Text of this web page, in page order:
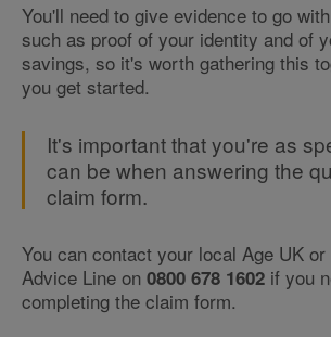
You'll need to give evidence to go
such as proof of your identity and of
savings, so it's worth gathering this
you get started.
It's important that you're as
can be when answering the
claim form.
You can contact your local Age UK
Advice Line on 0800 678 1602 if you
completing the claim form.